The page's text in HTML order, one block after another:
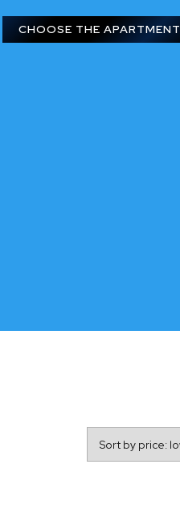
CHOOSE THE APARTMENT